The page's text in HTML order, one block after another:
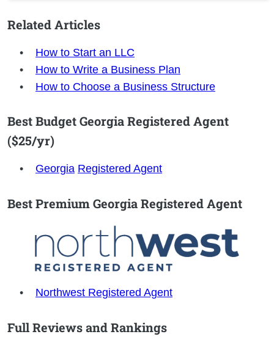
Related Articles
How to Start an LLC
How to Write a Business Plan
How to Choose a Business Structure
Best Budget Georgia Registered Agent
($25/yr)
Georgia Registered Agent
Best Premium Georgia Registered Agent
Northwest Registered Agent
Full Reviews and Rankings